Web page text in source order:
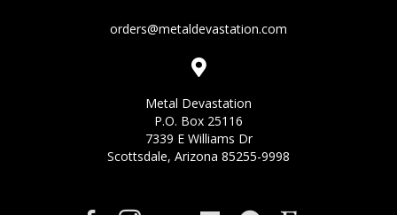
orders@metaldevastation.com
Metal Devastation
P.O. Box 25116
7339 E Williams Dr
Scottsdale, Arizona 85255-9998